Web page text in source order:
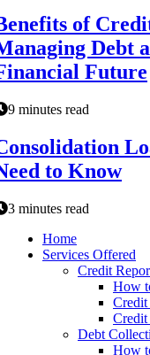
of
Debt
Future
9 minutes read
to Know
3 minutes read
Home
Services Offered
Credit
How
Credit
Debt
How